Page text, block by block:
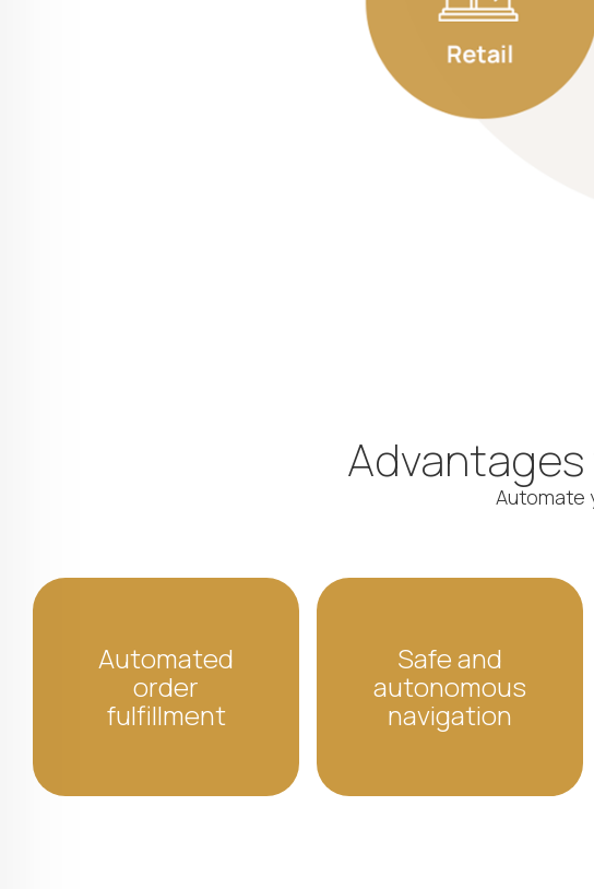
Automate
Automated
order
fulfillment
Safe and
autonomous
navigation